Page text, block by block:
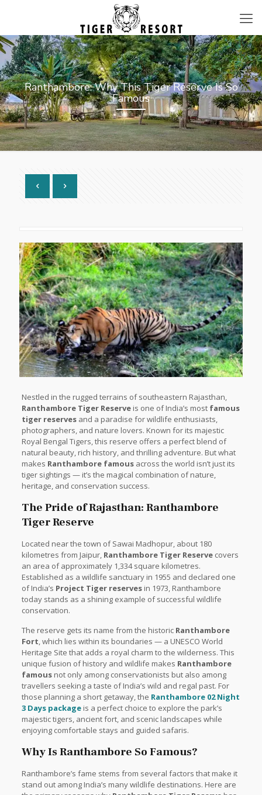
Ranthambore: Why This Tiger Reserve Is So
Famous
Nestled in the rugged terrains of southeastern Rajasthan,
Ranthambore Tiger Reserveis one of India’s most famous
tiger reservesand a paradise for wildlife enthusiasts,
photographers, and nature lovers. Known for its majestic
Royal Bengal Tigers, this reserve offers a perfect blend of
natural beauty, rich history, and thrilling adventure. But what
makes Ranthambore famousacross the world isn’t just its
tiger sightings — it’s the magical combination of nature,
heritage, and conservation success.
The Pride of Rajasthan: Ranthambore
Tiger Reserve
Located near the town of Sawai Madhopur, about 180
kilometres from Jaipur, Ranthambore Tiger Reservecovers
an area of approximately 1,334 square kilometres.
Established as a wildlife sanctuary in 1955 and declared one
of India’s Project Tiger reservesin 1973, Ranthambore
today stands as a shining example of successful wildlife
conservation.
The reserve gets its name from the historic Ranthambore
Fort , which lies within its boundaries — a UNESCO World
Heritage Site that adds a royal charm to the wilderness. This
unique fusion of history and wildlife makes Ranthambore
famousnot only among conservationists but also among
travellers seeking a taste of India’s wild and regal past. For
those planning a short getaway, the Ranthambore 02 Night
3 Days packageis a perfect choice to explore the park’s
majestic tigers, ancient fort, and scenic landscapes while
enjoying comfortable stays and guided safaris.
Why Is Ranthambore So Famous?
Ranthambore’s fame stems from several factors that make it
stand out among India’s many wildlife destinations. Here are